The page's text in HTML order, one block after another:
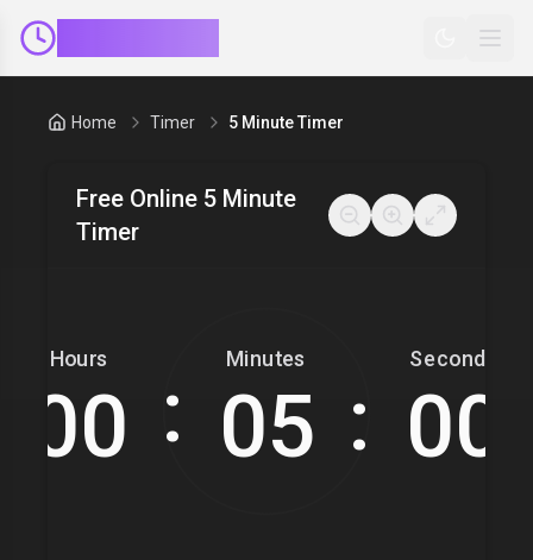
Home Timer 5 Minute Timer
Free Online 5 Minute
Timer
Hours
:
Minutes
:
Seconds